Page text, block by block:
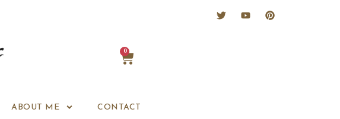
0
ABOUT ME CONTACT